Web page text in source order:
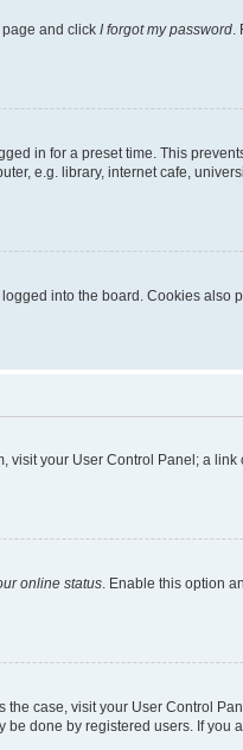
and click I forgot my password
in for a preset time. This
e.g. library, internet cafe,
into the board. Cookies
your User Control Panel; a
online status . Enable this option
case, visit your User Control
done by registered users. If you